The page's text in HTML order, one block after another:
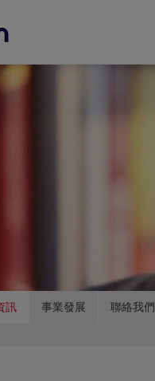
訊 事業發展 聯絡我們